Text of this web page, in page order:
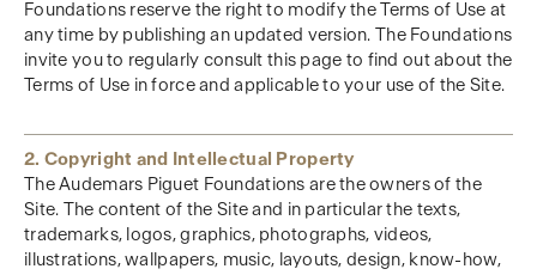
Foundations reserve the right to modify the Terms of Use at
any time by publishing an updated version. The Foundations
invite you to regularly consult this page to find out about the
Terms of Use in force and applicable to your use of the Site.
2. Copyright and Intellectual Property
The Audemars Piguet Foundations are the owners of the
Site. The content of the Site and in particular the texts,
trademarks, logos, graphics, photographs, videos,
illustrations, wallpapers, music, layouts, design, know-how,